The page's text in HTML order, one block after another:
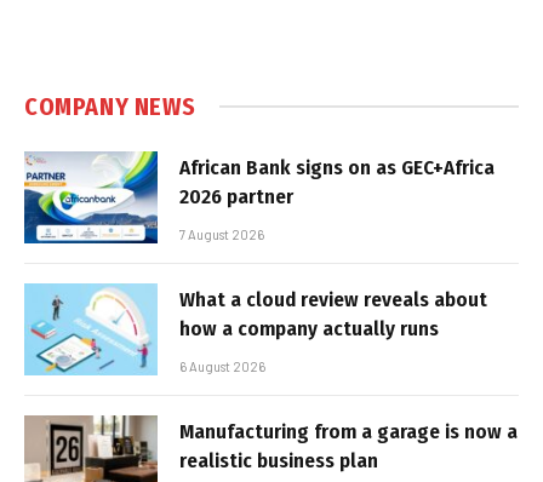
COMPANY NEWS
African Bank signs on as GEC+Africa
2026 partner
7 August 2026
What a cloud review reveals about
how a company actually runs
6 August 2026
Manufacturing from a garage is now a
realistic business plan